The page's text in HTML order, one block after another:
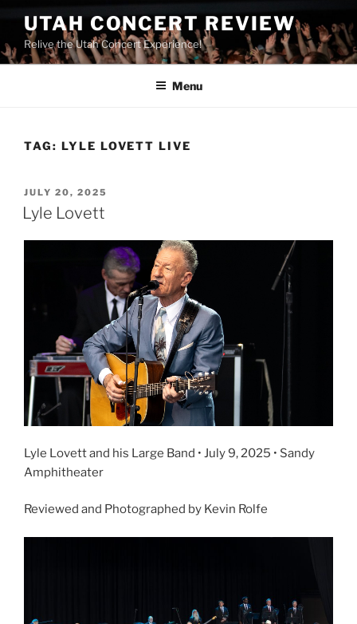
UTAH CONCERT REVIEW
Relive the Utah Concert Experience!
Menu
TAG: LYLE LOVETT LIVE
JULY 20, 2025
Lyle Lovett
Lyle Lovett and his Large Band • July 9, 2025 • Sandy
Amphitheater
Reviewed and Photographed by Kevin Rolfe